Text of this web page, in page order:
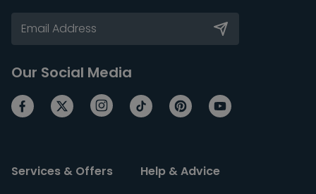
Our Social Media
Services & Offers Help & Advice